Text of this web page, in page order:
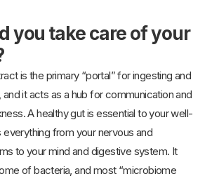
you take care of your
is the primary “portal” for ingesting and
it acts as a hub for communication and
A healthy gut is essential to your well-
from your nervous and
to your mind and digestive system. It
of bacteria, and most “microbiome